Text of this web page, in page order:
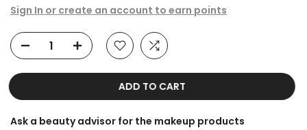
Sign In or create an account to earn points
ADD TO CART
Ask a beauty advisor for the makeup products